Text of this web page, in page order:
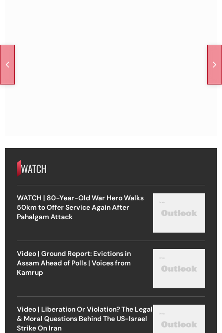
WATCH
WATCH | 80-Year-Old War Hero Walks
50km to Offer Service Again After
Pahalgam Attack
Video | Ground Report: Evictions in
Assam Ahead of Polls | Voices from
Kamrup
Video | Liberation Or Violation? The Legal
& Moral Questions Behind The US-Israel
Strike On Iran